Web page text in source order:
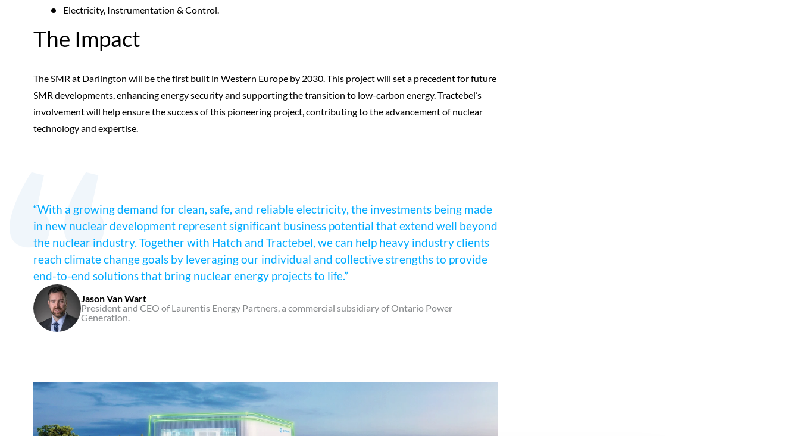
Electricity, Instrumentation & Control.
The Impact
The SMR at Darlington will be the first built in Western Europe by 2030. This project will set a precedent for future
SMR developments, enhancing energy security and supporting the transition to low-carbon energy. Tractebel’s
involvement will help ensure the success of this pioneering project, contributing to the advancement of nuclear
technology and expertise.
“With a growing demand for clean, safe, and reliable electricity, the investments being made
in new nuclear development represent significant business potential that extend well beyond
the nuclear industry. Together with Hatch and Tractebel, we can help heavy industry clients
reach climate change goals by leveraging our individual and collective strengths to provide
end-to-end solutions that bring nuclear energy projects to life.”
Jason Van Wart
President and CEO of Laurentis Energy Partners, a commercial subsidiary of Ontario Power
Generation.